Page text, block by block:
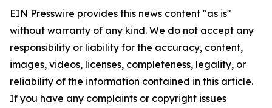
EIN Presswire provides this news content "as is"
without warranty of any kind. We do not accept any
responsibility or liability for the accuracy, content,
images, videos, licenses, completeness, legality, or
reliability of the information contained in this article.
If you have any complaints or copyright issues